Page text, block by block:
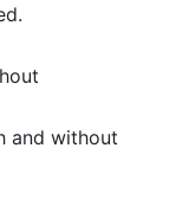
and without